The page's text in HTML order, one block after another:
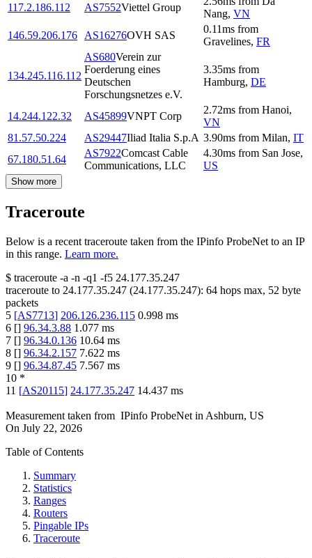
117.2.186.112 AS7552Viettel Group
Nang, VN
146.59.206.176
AS16276OVH SAS
0.11ms from
Gravelines, FR
134.245.116.112
AS680Verein zur
Foerderung eines
Deutschen
Forschungsnetzes e.V.
3.35ms from
Hamburg, DE
14.244.122.32 AS45899VNPT Corp
2.72ms from Hanoi,
VN
81.57.50.224
AS29447Iliad Italia S.p.A 3.90ms from Milan, IT
67.180.51.64
AS7922Comcast Cable
Communications, LLC
4.30ms from San Jose,
US
Show more
Traceroute
Below is a recent traceroute taken from the IPinfo ProbeNet to an IP
in this range. Learn more.
$ traceroute -a -n -q1 -f5 24.177.35.247
traceroute to 24.177.35.247 (24.177.35.247): 64 hops max, 52 byte
packets
5 [AS7713] 206.126.236.115 0.998 ms
6 [] 96.34.3.88 1.077 ms
7 [] 96.34.0.136 10.64 ms
8 [] 96.34.2.157 7.622 ms
9 [] 96.34.87.45 7.567 ms
10 *
11 [AS20115] 24.177.35.247 14.437 ms
Measurement taken from IPinfo ProbeNet in Ashburn, US
On July 22, 2026
Table of Contents
Summary
Statistics
Ranges
Routers
Pingable IPs
Traceroute